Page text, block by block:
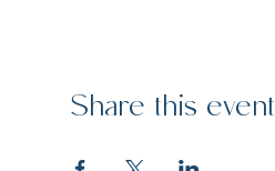
Share this event